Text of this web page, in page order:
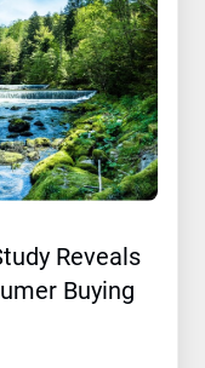
Reveals
Buying